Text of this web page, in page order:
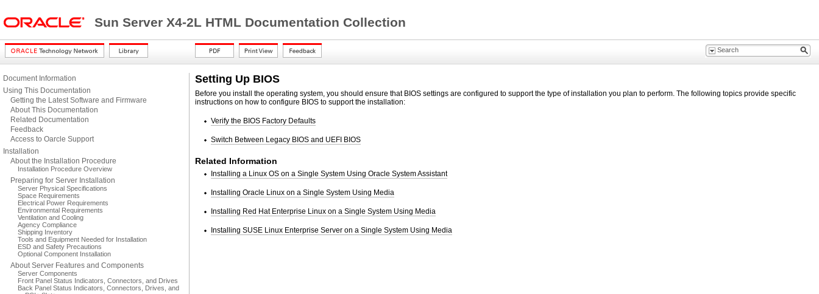
Sun Server X4-2L HTML Documentation Collection
Document Information
Using This Documentation
Getting the Latest Software and Firmware
About This Documentation
Related Documentation
Feedback
Access to Oarcle Support
Installation
About the Installation Procedure
Installation Procedure Overview
Preparing for Server Installation
Server Physical Specifications
Space Requirements
Electrical Power Requirements
Environmental Requirements
Ventilation and Cooling
Agency Compliance
Shipping Inventory
Tools and Equipment Needed for Installation
ESD and Safety Precautions
Optional Component Installation
About Server Features and Components
Server Components
Front Panel Status Indicators, Connectors, and Drives
Back Panel Status Indicators, Connectors, Drives, and
Setting Up BIOS
Before you install the operating system, you should ensure that BIOS settings are configured to support the type of installation you plan to perform. The following topics provide specific
instructions on how to configure BIOS to support the installation:
Verify the BIOS Factory Defaults
Switch Between Legacy BIOS and UEFI BIOS
Related Information
Installing a Linux OS on a Single System Using Oracle System Assistant
Installing Oracle Linux on a Single System Using Media
Installing Red Hat Enterprise Linux on a Single System Using Media
Installing SUSE Linux Enterprise Server on a Single System Using Media